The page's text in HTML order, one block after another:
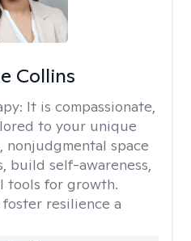
Collins
It is compassionate,
to your unique
nonjudgmental space
build self-awareness,
tools for growth.
resilience a